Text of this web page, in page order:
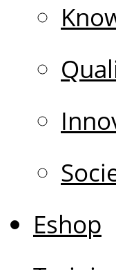
Eshop